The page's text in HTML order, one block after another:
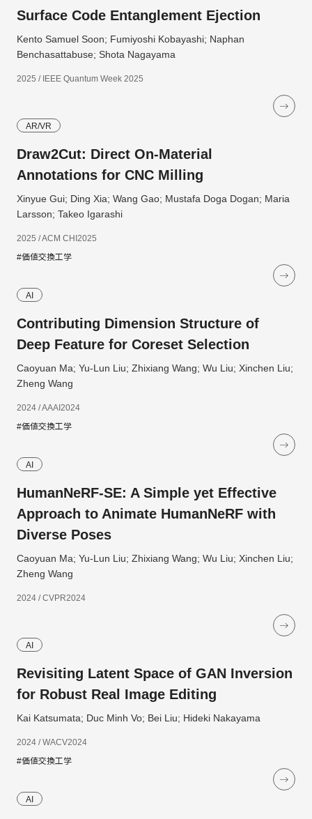
Surface Code Entanglement Ejection
Kento Samuel Soon; Fumiyoshi Kobayashi; Naphan
Benchasattabuse; Shota Nagayama
2025 / IEEE Quantum Week 2025
AR/VR
Draw2Cut: Direct On-Material
Annotations for CNC Milling
Xinyue Gui; Ding Xia; Wang Gao; Mustafa Doga Dogan; Maria
Larsson; Takeo Igarashi
2025 / ACM CHI2025
#価値交換工学
AI
Contributing Dimension Structure of
Deep Feature for Coreset Selection
Caoyuan Ma; Yu-Lun Liu; Zhixiang Wang; Wu Liu; Xinchen Liu;
Zheng Wang
2024 / AAAI2024
#価値交換工学
AI
HumanNeRF-SE: A Simple yet Effective
Approach to Animate HumanNeRF with
Diverse Poses
Caoyuan Ma; Yu-Lun Liu; Zhixiang Wang; Wu Liu; Xinchen Liu;
Zheng Wang
2024 / CVPR2024
AI
Revisiting Latent Space of GAN Inversion
for Robust Real Image Editing
Kai Katsumata; Duc Minh Vo; Bei Liu; Hideki Nakayama
2024 / WACV2024
#価値交換工学
AI